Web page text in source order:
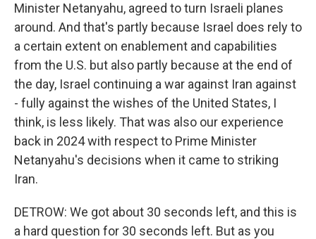
Minister Netanyahu, agreed to turn Israeli planes
around. And that's partly because Israel does rely to
a certain extent on enablement and capabilities
from the U.S. but also partly because at the end of
the day, Israel continuing a war against Iran against
- fully against the wishes of the United States, I
think, is less likely. That was also our experience
back in 2024 with respect to Prime Minister
Netanyahu's decisions when it came to striking
Iran.
DETROW: We got about 30 seconds left, and this is
a hard question for 30 seconds left. But as you